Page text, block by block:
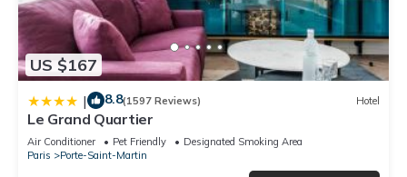
US $167
| 8.8(1597 Reviews) Hotel
Le Grand Quartier
Air Conditioner Pet Friendly
Designated Smoking Area
Paris
Porte-Saint-Martin